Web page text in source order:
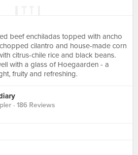
beef enchiladas topped with ancho
cilantro and house-made corn
citrus-chile rice and black beans.
with a glass of Hoegaarden - a
fruity and refreshing.
· 186 Reviews